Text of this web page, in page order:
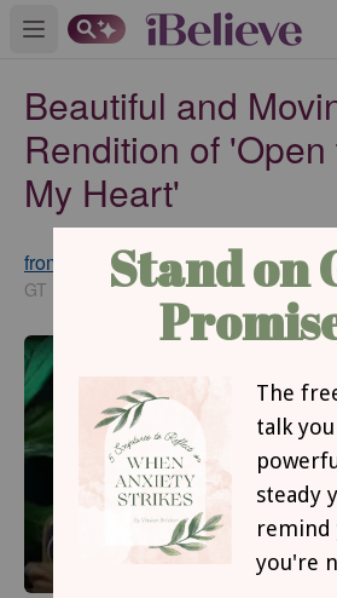
Open main menu
Beautiful and
Rendition of
My Heart'
from GodTube.com
GT
Updated
Feb 20,